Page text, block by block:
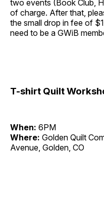
two events (Book Club,
of charge. After that,
the small drop in fee of
need to be a GWiB
T-shirt Quilt
When: 6PM
Where: Golden Quilt
Avenue, Golden, CO